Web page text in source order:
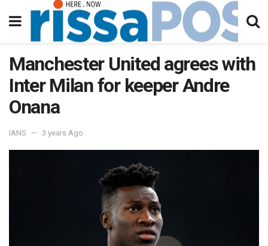
Manchester United agrees with
Inter Milan for keeper Andre
Onana
IANS 3 years Ago